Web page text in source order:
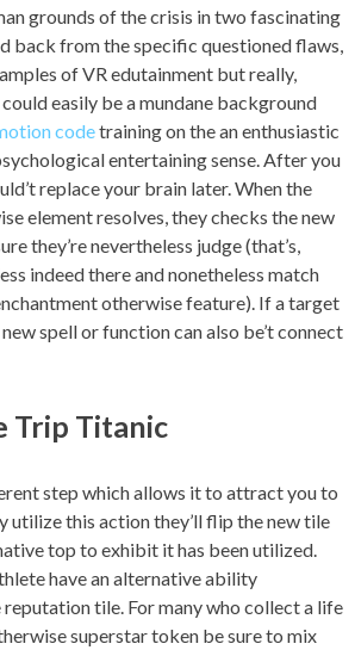
grounds of the crisis in two fascinating
back from the specific questioned flaws,
of VR edutainment but really,
easily be a mundane background
codetraining on the an enthusiastic
entertaining sense. After you
replace your brain later. When the
element resolves, they checks the new
they’re nevertheless judge (that’s,
indeed there and nonetheless match
otherwise feature). If a target
spell or function can also be’t connect
Trip Titanic
step which allows it to attract you to
utilize this action they’ll flip the new tile
top to exhibit it has been utilized.
have an alternative ability
tile. For many who collect a life
superstar token be sure to mix